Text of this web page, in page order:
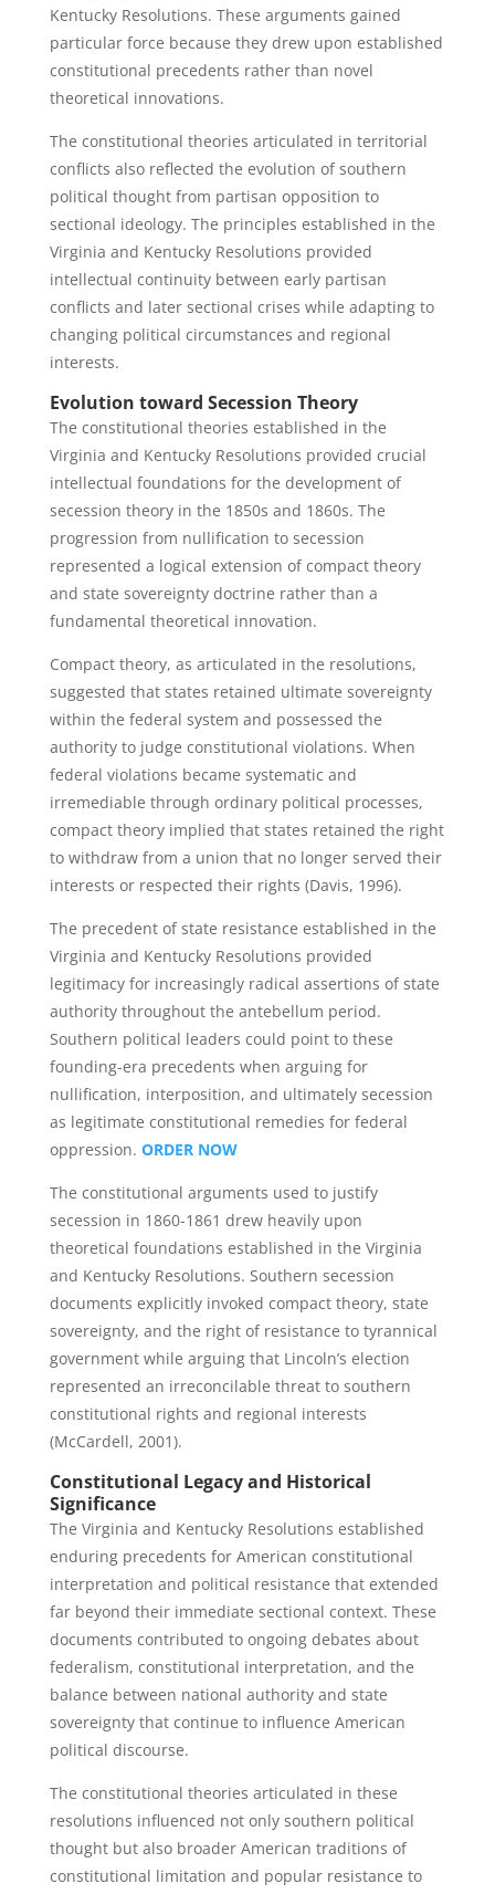
Kentucky Resolutions. These arguments gained
particular force because they drew upon established
constitutional precedents rather than novel
theoretical innovations.
The constitutional theories articulated in territorial
conflicts also reflected the evolution of southern
political thought from partisan opposition to
sectional ideology. The principles established in the
Virginia and Kentucky Resolutions provided
intellectual continuity between early partisan
conflicts and later sectional crises while adapting to
changing political circumstances and regional
interests.
Evolution toward Secession Theory
The constitutional theories established in the
Virginia and Kentucky Resolutions provided crucial
intellectual foundations for the development of
secession theory in the 1850s and 1860s. The
progression from nullification to secession
represented a logical extension of compact theory
and state sovereignty doctrine rather than a
fundamental theoretical innovation.
Compact theory, as articulated in the resolutions,
suggested that states retained ultimate sovereignty
within the federal system and possessed the
authority to judge constitutional violations. When
federal violations became systematic and
irremediable through ordinary political processes,
compact theory implied that states retained the right
to withdraw from a union that no longer served their
interests or respected their rights (Davis, 1996).
The precedent of state resistance established in the
Virginia and Kentucky Resolutions provided
legitimacy for increasingly radical assertions of state
authority throughout the antebellum period.
Southern political leaders could point to these
founding-era precedents when arguing for
nullification, interposition, and ultimately secession
as legitimate constitutional remedies for federal
oppression. ORDER NOW
The constitutional arguments used to justify
secession in 1860-1861 drew heavily upon
theoretical foundations established in the Virginia
and Kentucky Resolutions. Southern secession
documents explicitly invoked compact theory, state
sovereignty, and the right of resistance to tyrannical
government while arguing that Lincoln’s election
represented an irreconcilable threat to southern
constitutional rights and regional interests
(McCardell, 2001).
Constitutional Legacy and Historical
Significance
The Virginia and Kentucky Resolutions established
enduring precedents for American constitutional
interpretation and political resistance that extended
far beyond their immediate sectional context. These
documents contributed to ongoing debates about
federalism, constitutional interpretation, and the
balance between national authority and state
sovereignty that continue to influence American
political discourse.
The constitutional theories articulated in these
resolutions influenced not only southern political
thought but also broader American traditions of
constitutional limitation and popular resistance to